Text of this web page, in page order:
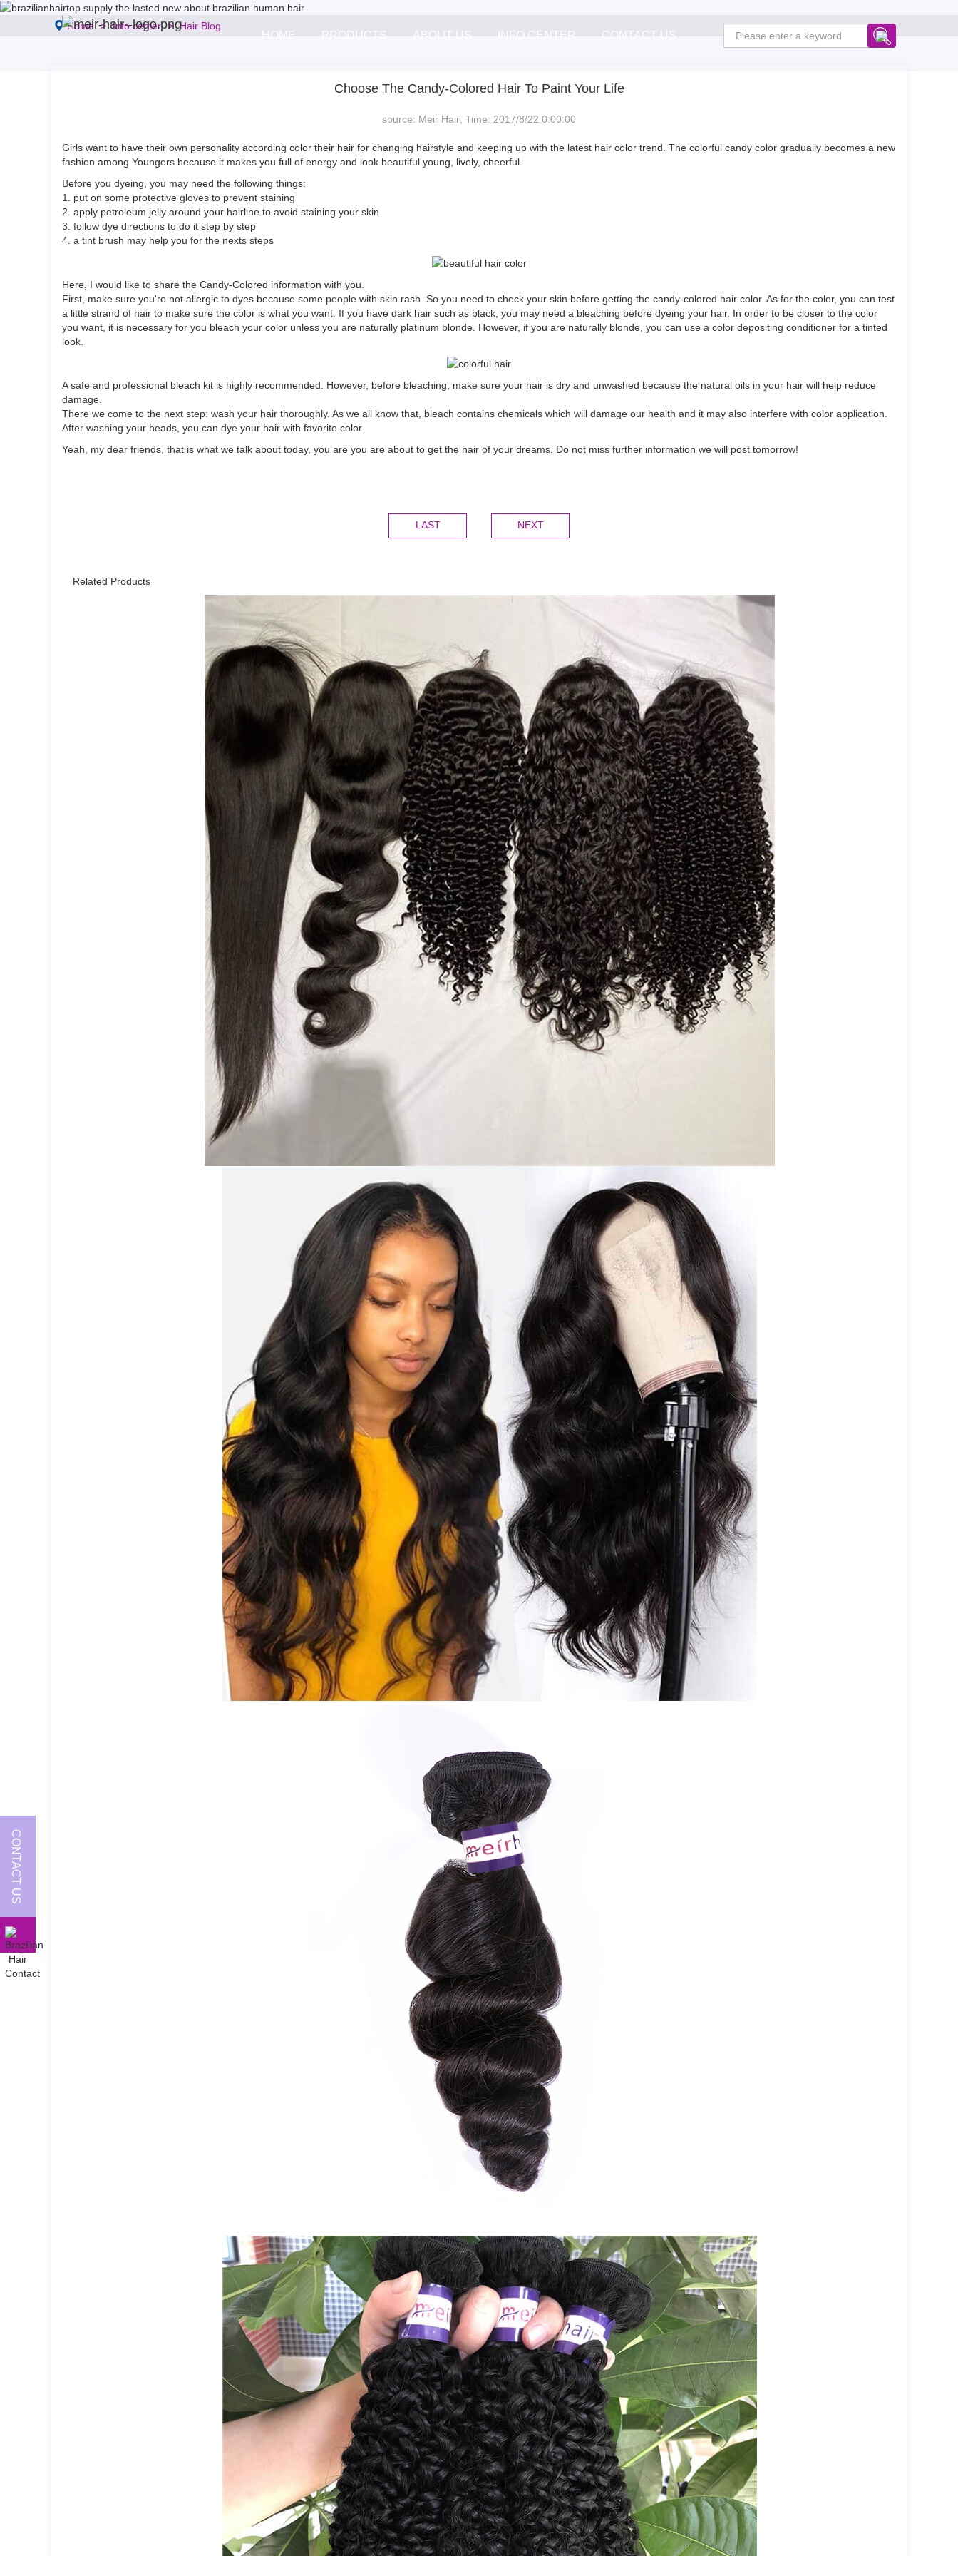
HOME PRODUCTS ABOUT US INFO.CENTER CONTACT US
CONTACT US
Home Info.center Hair Blog
Choose The Candy-Colored Hair To Paint Your Life
source: Meir Hair; Time: 2017/8/22 0:00:00
Girls want to have their own personality according color their hair for changing hairstyle and keeping up with the latest hair color trend. The colorful candy color gradually becomes a new
fashion among Youngers because it makes you full of energy and look beautiful young, lively, cheerful.
Before you dyeing, you may need the following things:
1. put on some protective gloves to prevent staining
2. apply petroleum jelly around your hairline to avoid staining your skin
3. follow dye directions to do it step by step
4. a tint brush may help you for the nexts steps
Here, I would like to share the Candy-Colored information with you.
First, make sure you're not allergic to dyes because some people with skin rash. So you need to check your skin before getting the candy-colored hair color. As for the color, you can test
a little strand of hair to make sure the color is what you want. If you have dark hair such as black, you may need a bleaching before dyeing your hair. In order to be closer to the color
you want, it is necessary for you bleach your color unless you are naturally platinum blonde. However, if you are naturally blonde, you can use a color depositing conditioner for a tinted
look.
A safe and professional bleach kit is highly recommended. However, before bleaching, make sure your hair is dry and unwashed because the natural oils in your hair will help reduce
damage.
There we come to the next step: wash your hair thoroughly. As we all know that, bleach contains chemicals which will damage our health and it may also interfere with color application.
After washing your heads, you can dye your hair with favorite color.
Yeah, my dear friends, that is what we talk about today, you are you are about to get the hair of your dreams. Do not miss further information we will post tomorrow!
LAST NEXT
Related Products